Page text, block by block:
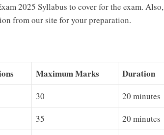
2025 Syllabus to cover for the exam. Also,
from our site for your preparation.
Maximum Marks Duration
30
20 minutes
35
20 minutes